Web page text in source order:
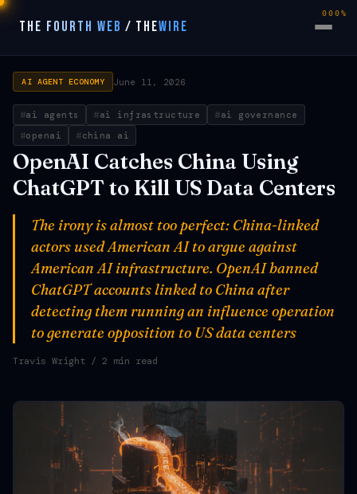
THE FOURTH WEB / THEWIRE
AI AGENT ECONOMY June 11, 2026
ai agents ai infrastructure
ai governance
openai
china ai
OpenAI Catches China Using
ChatGPT to Kill US Data Centers
The irony is almost too perfect: China-linked
actors used American AI to argue against
American AI infrastructure. OpenAI banned
ChatGPT accounts linked to China after
detecting them running an influence operation
to generate opposition to US data centers
Travis Wright / 2 min read
000%